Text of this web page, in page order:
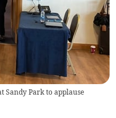
Sandy Park to applause